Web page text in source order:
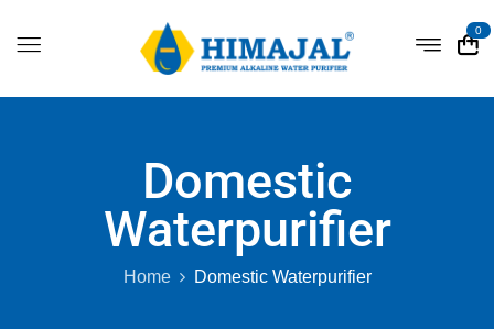
0
Domestic
Waterpurifier
Home Domestic Waterpurifier